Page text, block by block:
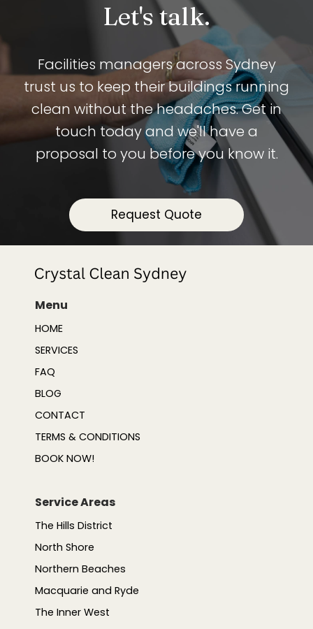
Let's talk.
Facilities managers across Sydney
trust us to keep their buildings running
clean without the headaches. Get in
touch today and we'll have a
proposal to you before you know it.
Request Quote
Menu
HOME
SERVICES
FAQ
BLOG
CONTACT
TERMS & CONDITIONS
BOOK NOW!
Service Areas
The Hills District
North Shore
Northern Beaches
Macquarie and Ryde
The Inner West